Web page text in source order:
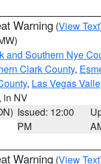
Warning (View Text
and Southern Nye
Clark County,
, Las Vegas
in NV
Issued: 12:00
PM
Warning (View Text